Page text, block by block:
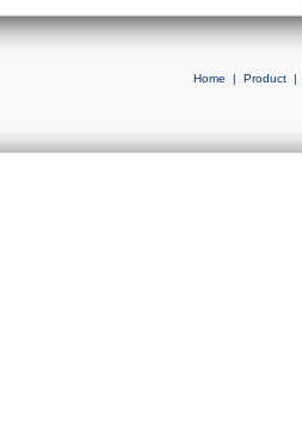
Home | Product|